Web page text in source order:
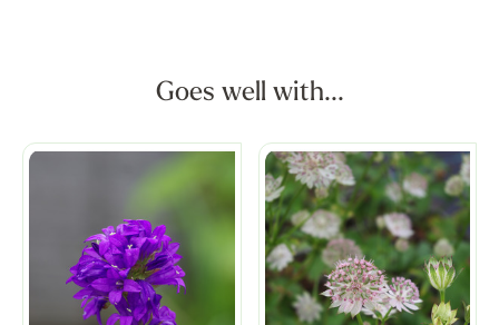
Goes well with...